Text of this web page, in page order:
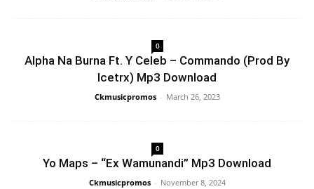
0
Alpha Na Burna Ft. Y Celeb – Commando (Prod By
Icetrx) Mp3 Download
Ckmusicpromos - March 26, 2023
0
Yo Maps – “Ex Wamunandi” Mp3 Download
Ckmusicpromos - November 8, 2024